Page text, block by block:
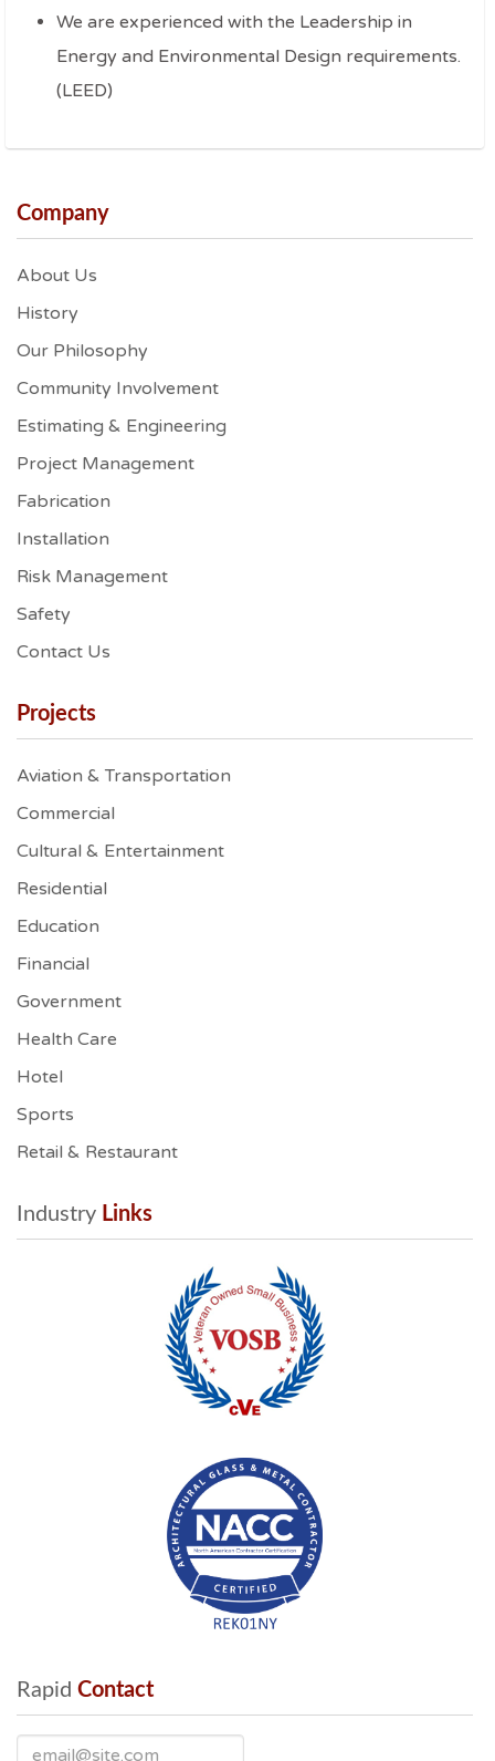
We are experienced with the Leadership in
Energy and Environmental Design requirements.
(LEED)
Company
About Us
History
Our Philosophy
Community Involvement
Estimating & Engineering
Project Management
Fabrication
Installation
Risk Management
Safety
Contact Us
Projects
Aviation & Transportation
Commercial
Cultural & Entertainment
Residential
Education
Financial
Government
Health Care
Hotel
Sports
Retail & Restaurant
Industry Links
Rapid Contact